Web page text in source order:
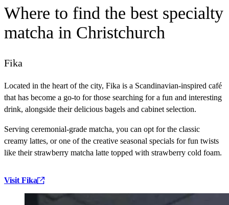
Where to find the best specialty
matcha in Christchurch
Fika
Located in the heart of the city, Fika is a Scandinavian-inspired café
that has become a go-to for those searching for a fun and interesting
drink, alongside their delicious bagels and cabinet selection.
Serving ceremonial-grade matcha, you can opt for the classic
creamy lattes, or one of the creative seasonal specials for fun twists
like their strawberry matcha latte topped with strawberry cold foam.
Visit Fika